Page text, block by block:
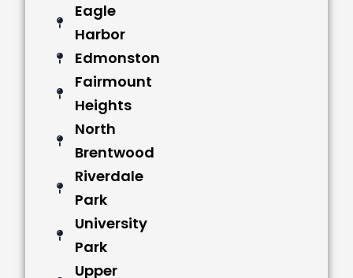
Eagle
Harbor
Edmonston
Fairmount
Heights
North
Brentwood
Riverdale
Park
University
Park
Upper